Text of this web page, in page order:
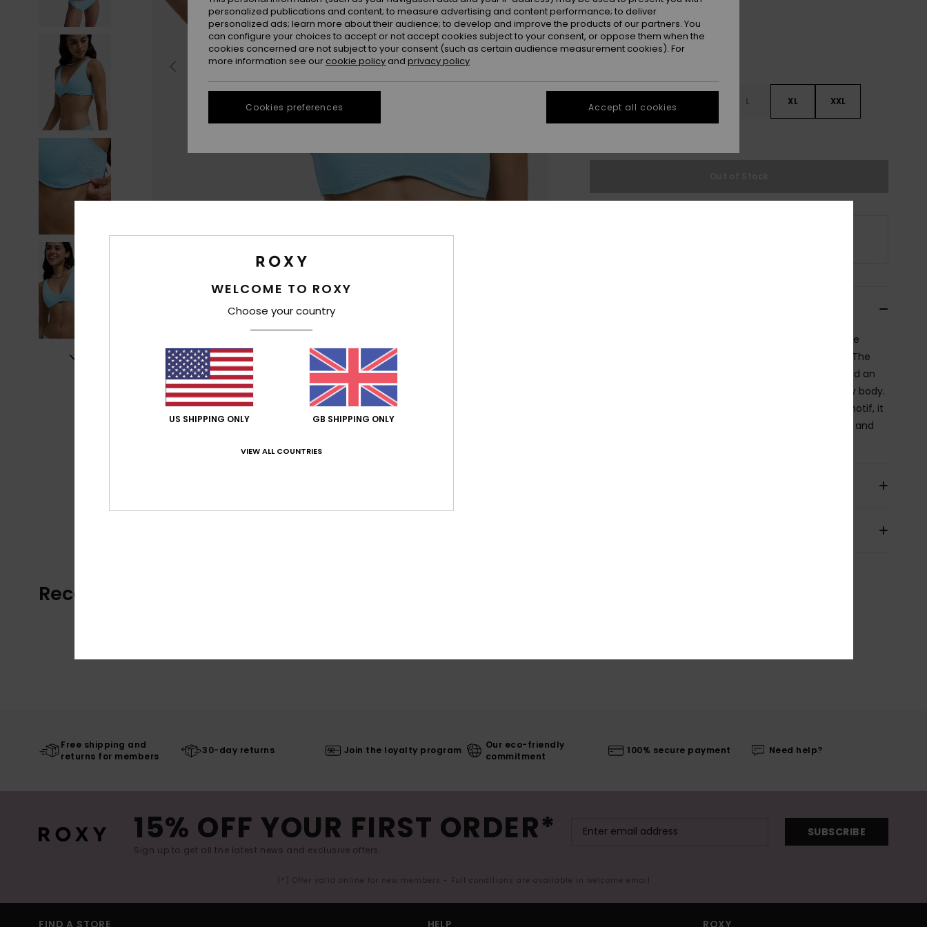
L XL XXL
This bikini top features elongated straps that frame the
shoulders and create a naturally feminine V-neckline. The
silhouette feels clean and minimal, with a subtle lift and an
open shape that’s easy to wear and flattering on every body.
Finished in a swim fabric woven with a delicate palm motif, it
brings a refined tropical feel that plays softly with light and
Recently Viewed
Free shipping and
returns for members
30-day returns Join the loyalty program
Our eco-friendly
commitment
100% secure payment Need help?
15% OFF YOUR FIRST ORDER*
Sign up to get all the latest news and exclusive offers.
SUBSCRIBE
(*) Offer valid online for new members - Full conditions are available in welcome email
FIND A STORE HELP ROXY
WELCOME TO ROXY
Choose your country
US SHIPPING ONLY GB SHIPPING ONLY
VIEW ALL COUNTRIES
personalized publications and content; to measure advertising and content performance; to deliver
personalized ads; learn more about their audience; to develop and improve the products of our partners. You
can configure your choices to accept or not accept cookies subject to your consent, or oppose them when the
cookies concerned are not subject to your consent (such as certain audience measurement cookies). For
more information see our cookie policy and privacy policy
Cookies preferences Accept all cookies